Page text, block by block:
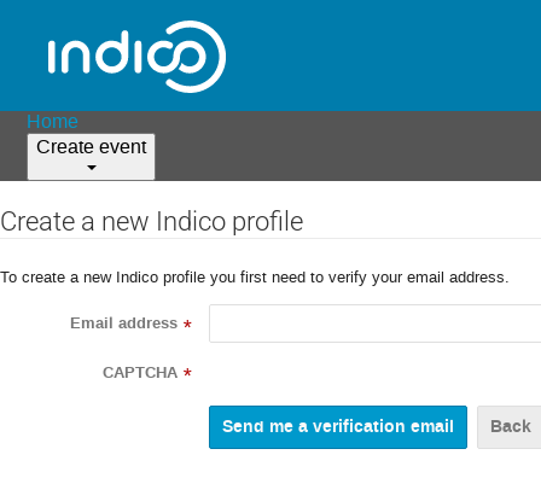
Home
Create event
Create a new Indico profile
To create a new Indico profile you first need to verify your email address.
Email address *
CAPTCHA *
Back